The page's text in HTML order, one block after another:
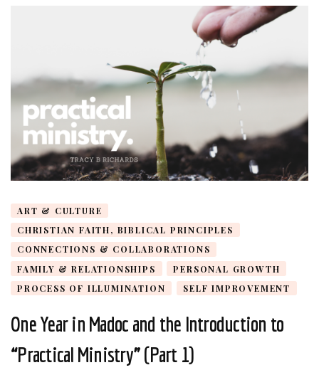
ART & CULTURE
CHRISTIAN FAITH, BIBLICAL PRINCIPLES
CONNECTIONS & COLLABORATIONS
FAMILY & RELATIONSHIPS
PERSONAL GROWTH
PROCESS OF ILLUMINATION
SELF IMPROVEMENT
One Year in Madoc and the Introduction to
“Practical Ministry” (Part 1)